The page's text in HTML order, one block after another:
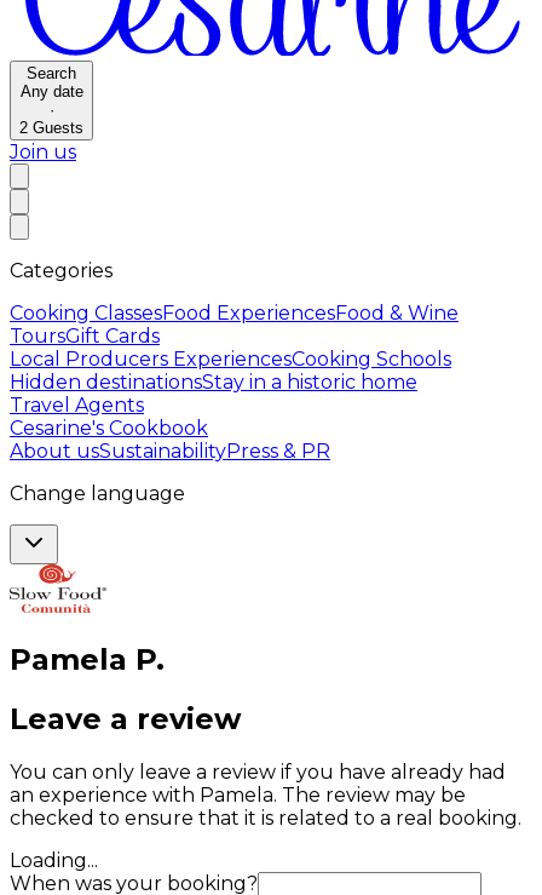
Search
Any date
·
2 Guests
Join us
Categories
Cooking ClassesFood ExperiencesFood & Wine
ToursGift Cards
Local Producers ExperiencesCooking Schools
Hidden destinationsStay in a historic home
Travel Agents
Cesarine's Cookbook
About usSustainabilityPress & PR
Change language
Pamela P.
Leave a review
You can only leave a review if you have already had
an experience with Pamela. The review may be
checked to ensure that it is related to a real booking.
Loading...
When was your booking?